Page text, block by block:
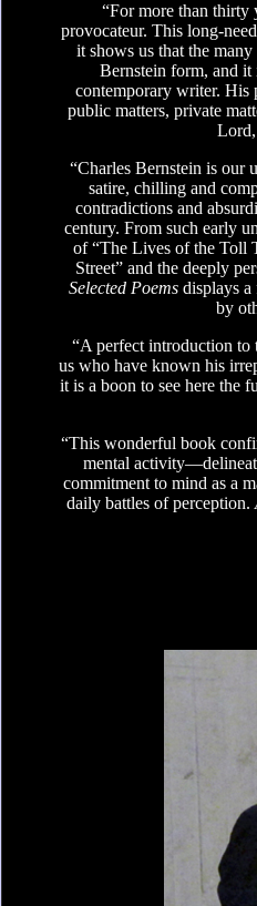
“For more than thirty
provocateur. This long-
it shows us that the
Bernstein form, and
contemporary writer. His
public matters, private
“Charles Bernstein is our
satire, chilling and
contradictions and
century. From such early
of “The Lives of the Toll
Street” and the deeply
Selected Poemsdisplays a
by
“A perfect introduction to
us who have known his
it is a boon to see here the
“This wonderful book
mental
commitment to mind as a
daily battles of perception.